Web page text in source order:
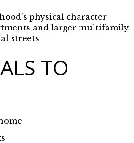
physical character.
and larger multifamily
streets.
TO